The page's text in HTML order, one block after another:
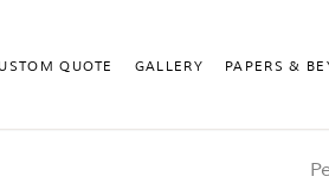
QUOTE GALLERY PAPERS &